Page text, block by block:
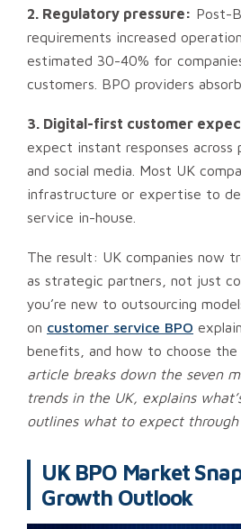
2. Regulatory pressure: Post-
requirements increased
estimated 30-40% for
customers. BPO providers
3. Digital-first customer
expect instant responses across
and social media. Most UK
infrastructure or expertise to
service in-house.
The result: UK companies now
as strategic partners, not just
you’re new to outsourcing
on customer service BPO
benefits, and how to choose the
article breaks down the seven
trends in the UK, explains
outlines what to expect through
UK BPO Market
Growth Outlook